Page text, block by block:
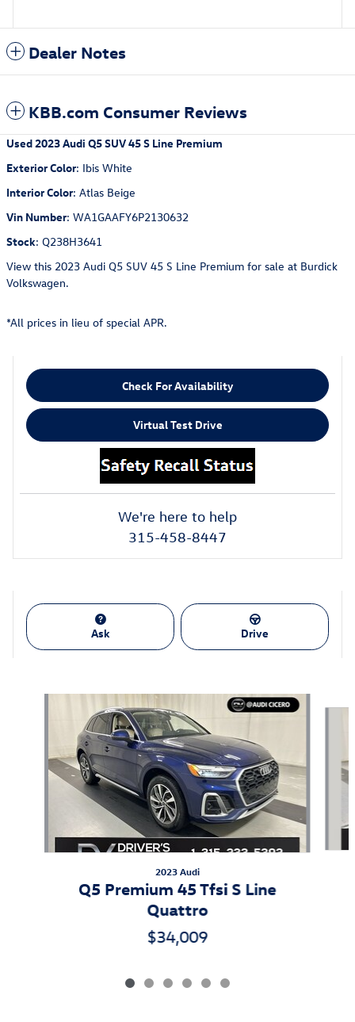
Dealer Notes
KBB.com Consumer Reviews
Used2023 Audi Q5 SUV 45 S Line Premium
Exterior Color: Ibis White
Interior Color: Atlas Beige
Vin Number: WA1GAAFY6P2130632
Stock: Q238H3641
View this 2023 Audi Q5 SUV 45 S Line Premium for sale at Burdick
Volkswagen.
*All prices in lieu of special APR.
Check For Availability
Virtual Test Drive
We're here to help
315-458-8447
Ask Drive
2023 Audi
Q5 Premium 45 Tfsi S Line
Quattro
$34,009